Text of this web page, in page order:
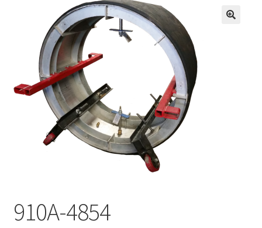
Checkout
Contact Us
Dealer Locator
Documents
910A-4854